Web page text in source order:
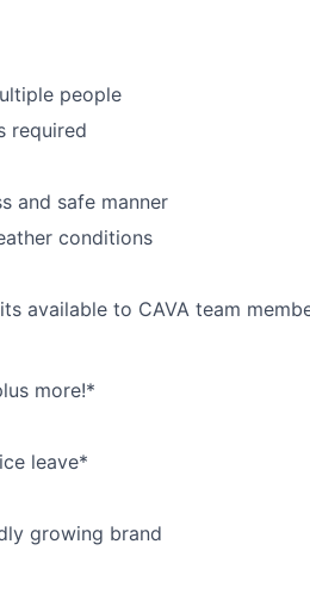
people
required
and safe manner
conditions
available to CAVA team
more!*
leave*
growing brand